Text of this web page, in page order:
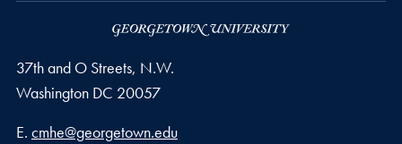
37th and O Streets, N.W.
Washington DC 20057
Email address
E. cmhe@georgetown.edu